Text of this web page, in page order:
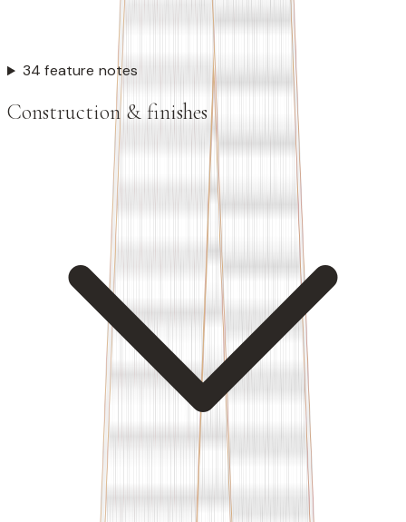
34 feature notes
Construction & finishes